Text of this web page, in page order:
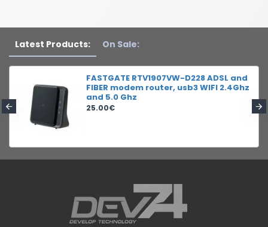
Latest Products: On Sale:
FASTGATE RTV1907VW-D228 ADSL and
FIBER modem router, usb3 WIFI 2.4Ghz
and 5.0 Ghz
25.00€